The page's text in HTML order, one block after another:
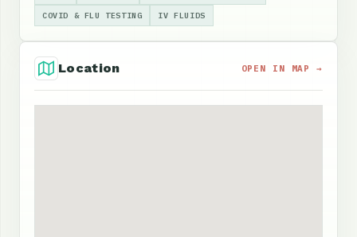
COVID & FLU TESTING IV FLUIDS
Location OPEN IN MAP →